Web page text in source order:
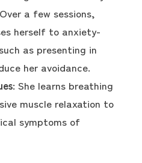
a few sessions,
herself to anxiety-
as presenting in
her avoidance.
: She learns breathing
muscle relaxation to
symptoms of